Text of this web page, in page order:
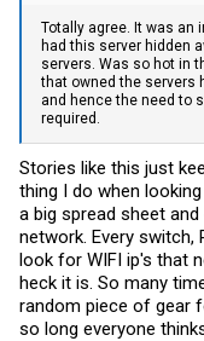
Totally agree. It was an
had this server hidden
servers. Was so hot in
that owned the servers
and hence the need to
required.
Stories like this just
thing I do when
a big spread sheet
network. Every switch,
look for WIFI ip's that
heck it is. So many
random piece of gear
so long everyone